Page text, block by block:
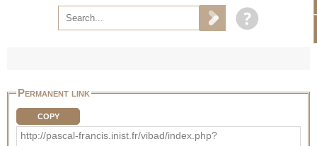
Permanent link
COPY
http://pascal-francis.inist.fr/vibad/index.php?